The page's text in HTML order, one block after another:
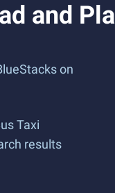
and
on
Taxi
results